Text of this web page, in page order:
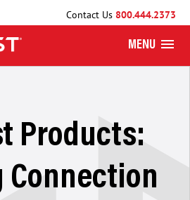
Contact Us 800.444.2373
MENU
Products:
Connection